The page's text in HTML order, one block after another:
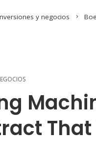
y negocios
That